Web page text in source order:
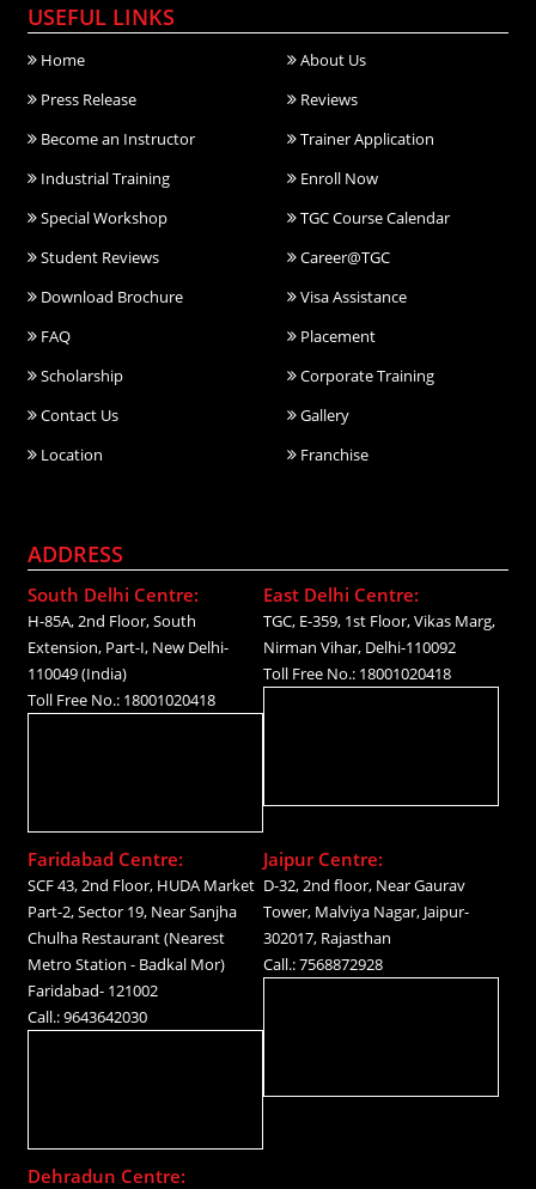
USEFUL LINKS
Home
About Us
Press Release
Reviews
Become an Instructor
Trainer Application
Industrial Training
Enroll Now
Special Workshop
TGC Course Calendar
Student Reviews
Career@TGC
Download Brochure
Visa Assistance
FAQ
Placement
Scholarship
Corporate Training
Contact Us
Gallery
Location
Franchise
ADDRESS
South Delhi Centre:
H-85A, 2nd Floor, South
Extension, Part-I, New Delhi-
110049 (India)
Toll Free No.: 18001020418
East Delhi Centre:
TGC, E-359, 1st Floor, Vikas Marg,
Nirman Vihar, Delhi-110092
Toll Free No.: 18001020418
Faridabad Centre:
SCF 43, 2nd Floor, HUDA Market
Part-2, Sector 19, Near Sanjha
Chulha Restaurant (Nearest
Metro Station - Badkal Mor)
Faridabad- 121002
Call.: 9643642030
Jaipur Centre:
D-32, 2nd floor, Near Gaurav
Tower, Malviya Nagar, Jaipur-
302017, Rajasthan
Call.: 7568872928
Dehradun Centre: